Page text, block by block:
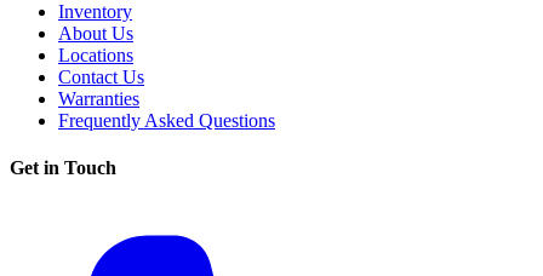
Inventory
About Us
Locations
Contact Us
Warranties
Frequently Asked Questions
Get in Touch